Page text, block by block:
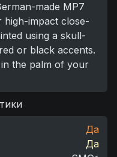
made MP7
high-impact close-
using a skull-
or black accents.
the palm of your
Да
Да